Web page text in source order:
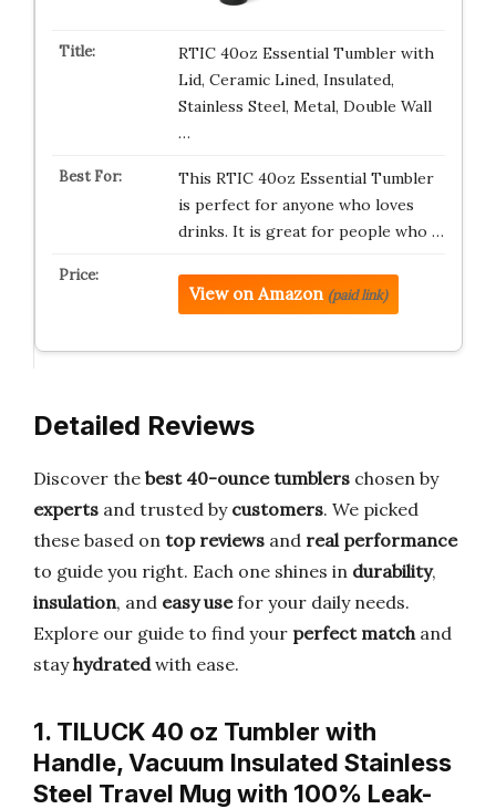
RTIC 40oz Essential Tumbler with
Lid, Ceramic Lined, Insulated,
Stainless Steel, Metal, Double Wall
…
This RTIC 40oz Essential Tumbler
is perfect for anyone who loves
drinks. It is great for people who …
View on Amazon (paid link)
Detailed Reviews
Discover the best 40-ounce tumblers chosen by
experts and trusted by customers. We picked
these based on top reviews and real performance
to guide you right. Each one shines in durability,
insulation, and easy usefor your daily needs.
Explore our guide to find your perfect matchand
stayhydratedwith ease.
1. TILUCK 40 oz Tumbler with
Handle, Vacuum Insulated Stainless
Steel Travel Mug with 100% Leak-